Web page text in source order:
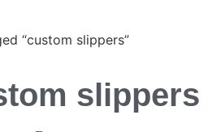
“custom slippers”
slippers